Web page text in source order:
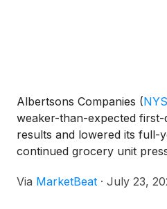
Albertsons Companies (
weaker-than-expected
results and lowered its full-
continued grocery unit
improve its customer value
Via MarketBeat · July 23,